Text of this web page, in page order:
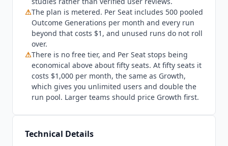
roughly fifty users should price Growth first.
Nodedis not the best fit for teams that want a
traditional health-scoring system of record with
heavy admin control, where Gainsight (custom
pricing) orPlanhat(custom pricing) remain the
established options. It is also early, with no
independent review corpus yet, so buyers who
require verified third-party evidence may want to
run a pilot first. Regulated buyers should note
that the terms of service state the service is not
tailored to comply with HIPAA or FISMA and
direct such users not to use it. Current state Q3
⚠The plan is metered. Per Seat includes 500 pooled
Outcome Generations per month and every run
beyond that costs $1, and unused runs do not roll
over.
⚠There is no free tier, and Per Seat stops being
economical above about fifty seats. At fifty seats it
costs $1,000 per month, the same as Growth,
which gives you unlimited users and double the
run pool. Larger teams should price Growth first.
Technical Details